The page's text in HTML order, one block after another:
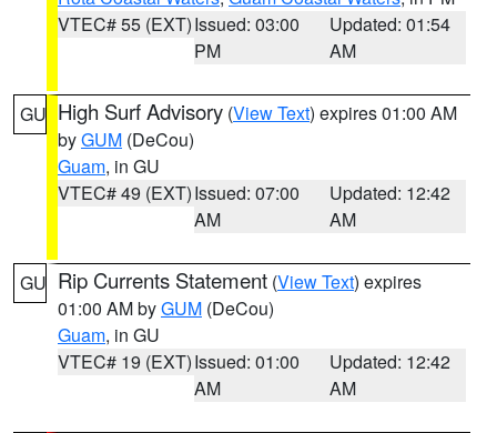
VTEC# 55 (EXT)Issued: 03:00
PM
Updated: 01:54
AM
GU High Surf Advisory (View Text) expires 01:00 AM
byGUM (DeCou)
Guam, in GU
VTEC# 49 (EXT)Issued: 07:00
AM
Updated: 12:42
AM
GU Rip Currents Statement (View Text) expires
01:00 AM byGUM (DeCou)
Guam, in GU
VTEC# 19 (EXT)Issued: 01:00
AM
Updated: 12:42
AM